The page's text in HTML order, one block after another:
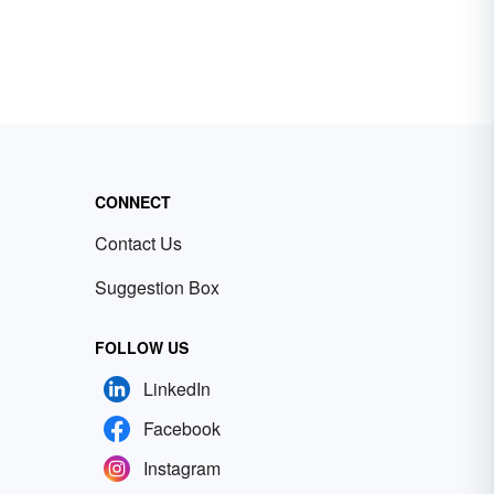
CONNECT
Contact Us
Suggestion Box
FOLLOW US
LinkedIn
Facebook
Instagram